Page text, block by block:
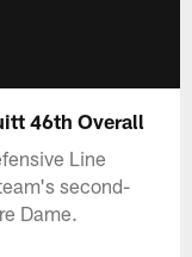
46th Overall
Line
second-
Dame.